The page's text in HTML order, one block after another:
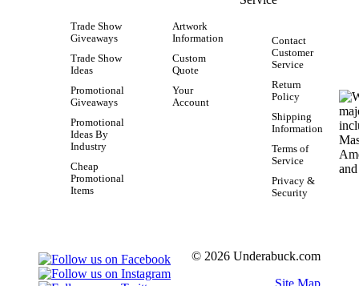
Trade Show
Giveaways
Trade Show
Ideas
Promotional
Giveaways
Promotional
Ideas By
Industry
Cheap
Promotional
Items
Artwork
Information
Custom
Quote
Your
Account
Contact
Customer
Service
Return
Policy
Shipping
Information
Terms of
Service
Privacy &
Security
© 2026 Underabuck.com
Site Map